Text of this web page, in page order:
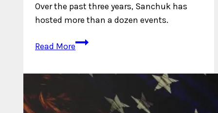
Over the past three years, Sanchuk has
hosted more than a dozen events.
Read MoreWho